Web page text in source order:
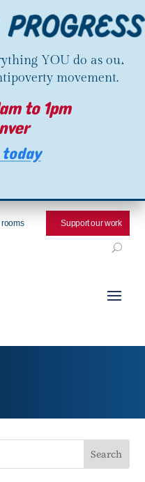
YOU do as our
movement.
to 1pm
rooms Support our work